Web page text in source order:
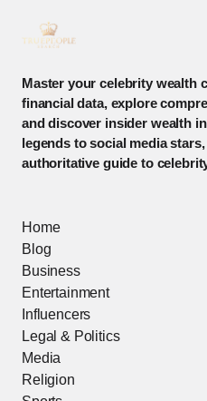
Master your celebrity wealth
financial data, explore
and discover insider wealth
legends to social media
authoritative guide to
Home
Blog
Business
Entertainment
Influencers
Legal & Politics
Media
Religion